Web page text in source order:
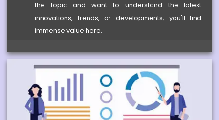
the topic and want to understand the latest
innovations, trends, or developments, you'll find
immense value here.